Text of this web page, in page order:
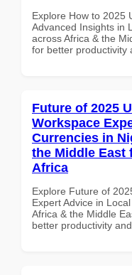
Explore How to 2025
Advanced Insights in
across Africa & the
for better productivity
Future of 2025
Workspace
Currencies in
the Middle East
Africa
Explore Future of
Expert Advice in
Africa & the Middle
better productivity